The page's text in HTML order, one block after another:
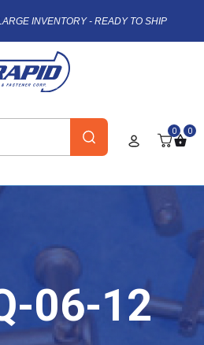
INVENTORY - READY TO SHIP
0 0
06-12